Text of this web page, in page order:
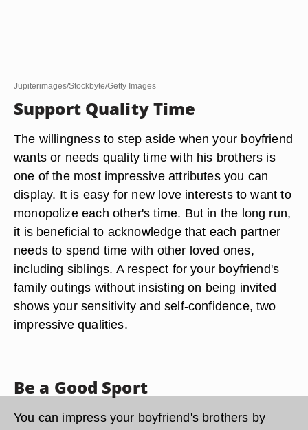
Jupiterimages/Stockbyte/Getty Images
Support Quality Time
The willingness to step aside when your boyfriend
wants or needs quality time with his brothers is
one of the most impressive attributes you can
display. It is easy for new love interests to want to
monopolize each other's time. But in the long run,
it is beneficial to acknowledge that each partner
needs to spend time with other loved ones,
including siblings. A respect for your boyfriend's
family outings without insisting on being invited
shows your sensitivity and self-confidence, two
impressive qualities.
Be a Good Sport
You can impress your boyfriend's brothers by